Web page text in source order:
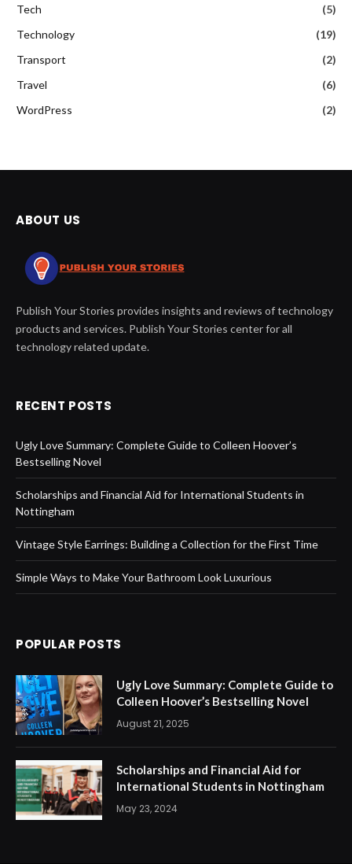
Tech
(5)
Technology
(19)
Transport
(2)
Travel
(6)
WordPress
(2)
ABOUT US
Publish Your Stories provides insights and reviews of technology
products and services. Publish Your Stories center for all
technology related update.
RECENT POSTS
Ugly Love Summary: Complete Guide to Colleen Hoover’s
Bestselling Novel
Scholarships and Financial Aid for International Students in
Nottingham
Vintage Style Earrings: Building a Collection for the First Time
Simple Ways to Make Your Bathroom Look Luxurious
POPULAR POSTS
Ugly Love Summary: Complete Guide to
Colleen Hoover’s Bestselling Novel
August 21, 2025
Scholarships and Financial Aid for
International Students in Nottingham
May 23, 2024